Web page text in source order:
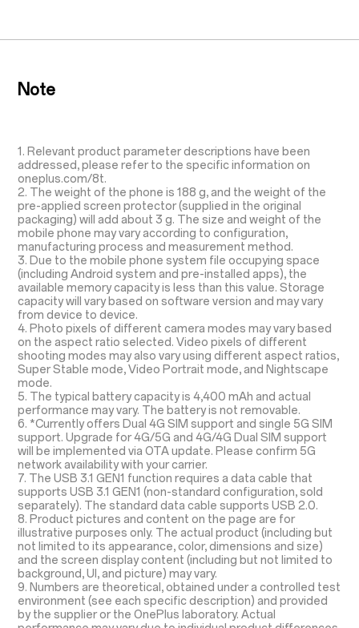
Note
1. Relevant product parameter descriptions have been
addressed, please refer to the specific information on
oneplus.com/8t.
2. The weight of the phone is 188 g, and the weight of the
pre-applied screen protector (supplied in the original
packaging) will add about 3 g. The size and weight of the
mobile phone may vary according to configuration,
manufacturing process and measurement method.
3. Due to the mobile phone system file occupying space
(including Android system and pre-installed apps), the
available memory capacity is less than this value. Storage
capacity will vary based on software version and may vary
from device to device.
4. Photo pixels of different camera modes may vary based
on the aspect ratio selected. Video pixels of different
shooting modes may also vary using different aspect ratios,
Super Stable mode, Video Portrait mode, and Nightscape
mode.
5. The typical battery capacity is 4,400 mAh and actual
performance may vary. The battery is not removable.
6. *Currently offers Dual 4G SIM support and single 5G SIM
support. Upgrade for 4G/5G and 4G/4G Dual SIM support
will be implemented via OTA update. Please confirm 5G
network availability with your carrier.
7. The USB 3.1 GEN1 function requires a data cable that
supports USB 3.1 GEN1 (non-standard configuration, sold
separately). The standard data cable supports USB 2.0.
8. Product pictures and content on the page are for
illustrative purposes only. The actual product (including but
not limited to its appearance, color, dimensions and size)
and the screen display content (including but not limited to
background, UI, and picture) may vary.
9. Numbers are theoretical, obtained under a controlled test
environment (see each specific description) and provided
by the supplier or the OnePlus laboratory. Actual